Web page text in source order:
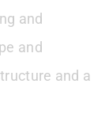
and
and
and a